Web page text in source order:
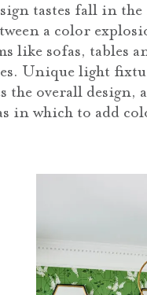
tastes fall in
a color
like sofas, tables
Unique light
the overall design,
in which to add